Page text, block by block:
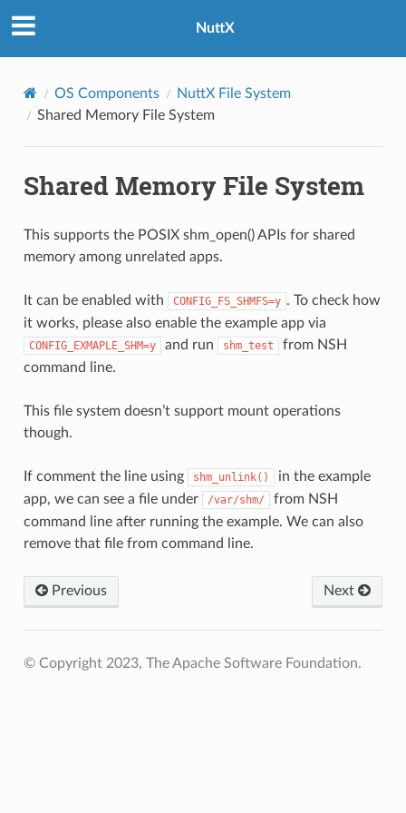
NuttX
OS Components
NuttX File System
Shared Memory File System
Shared Memory File System
This supports the POSIX shm_open() APIs for shared
memory among unrelated apps.
It can be enabled with CONFIG_FS_SHMFS=y . To check how
it works, please also enable the example app via
CONFIG_EXMAPLE_SHM=y and run shm_test
from NSH
command line.
This file system doesn’t support mount operations
though.
If comment the line using shm_unlink()
in the example
app, we can see a file under
/var/shm/
from NSH
command line after running the example. We can also
remove that file from command line.
Previous Next
© Copyright 2023, The Apache Software Foundation.